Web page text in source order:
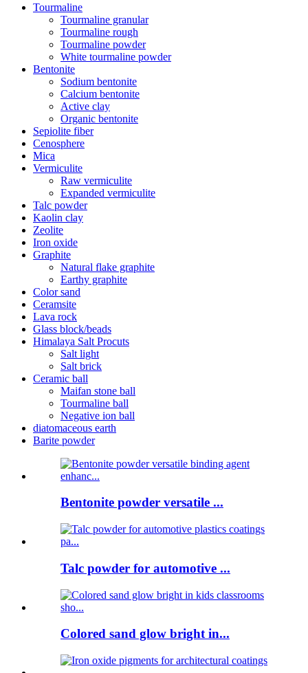
Tourmaline
Tourmaline granular
Tourmaline rough
Tourmaline powder
White tourmaline powder
Bentonite
Sodium bentonite
Calcium bentonite
Active clay
Organic bentonite
Sepiolite fiber
Cenosphere
Mica
Vermiculite
Raw vermiculite
Expanded vermiculite
Talc powder
Kaolin clay
Zeolite
Iron oxide
Graphite
Natural flake graphite
Earthy graphite
Color sand
Ceramsite
Lava rock
Glass block/beads
Himalaya Salt Procuts
Salt light
Salt brick
Ceramic ball
Maifan stone ball
Tourmaline ball
Negative ion ball
diatomaceous earth
Barite powder
Bentonite powder versatile ...
Talc powder for automotive ...
Colored sand glow bright in...